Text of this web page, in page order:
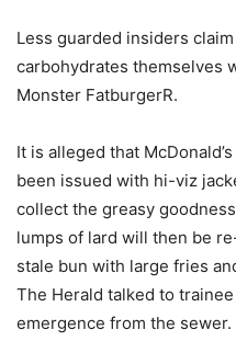
Less guarded insiders
carbohydrates themselves
Monster FatburgerR.
It is alleged that
been issued with hi-viz
collect the greasy
lumps of lard will then be
stale bun with large fries
The Herald talked to
emergence from the sewer.